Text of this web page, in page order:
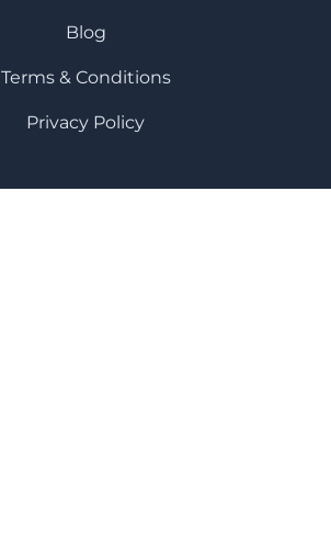
Blog
Terms & Conditions
Privacy Policy